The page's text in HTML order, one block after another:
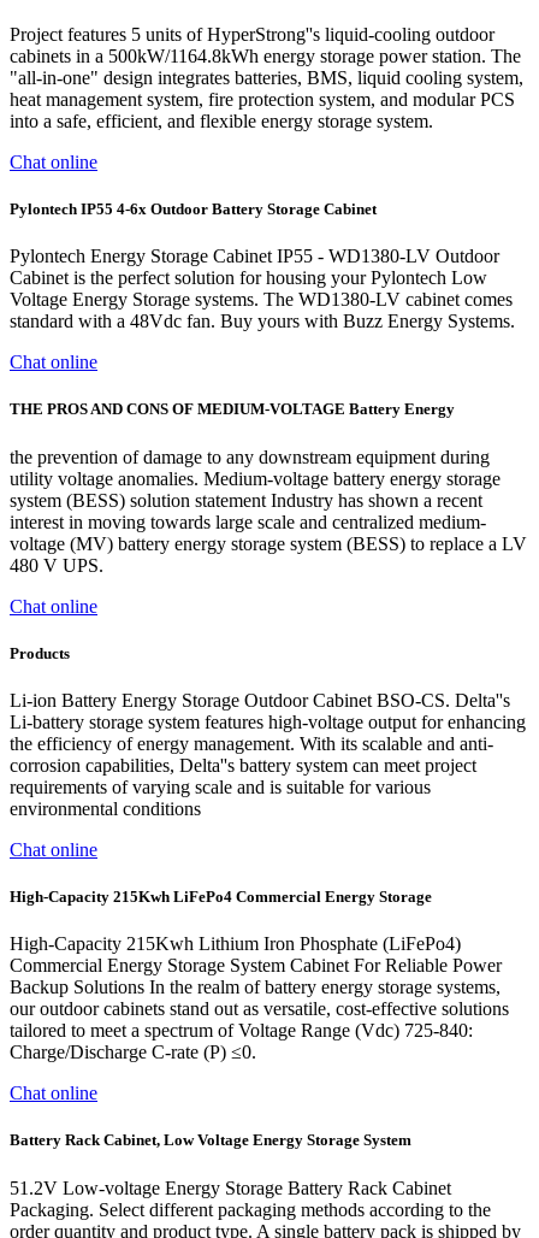
Project features 5 units of HyperStrong''s liquid-cooling outdoor
cabinets in a 500kW/1164.8kWh energy storage power station. The
"all-in-one" design integrates batteries, BMS, liquid cooling system,
heat management system, fire protection system, and modular PCS
into a safe, efficient, and flexible energy storage system.
Chat online
Pylontech IP55 4-6x Outdoor Battery Storage Cabinet
Pylontech Energy Storage Cabinet IP55 - WD1380-LV Outdoor
Cabinet is the perfect solution for housing your Pylontech Low
Voltage Energy Storage systems. The WD1380-LV cabinet comes
standard with a 48Vdc fan. Buy yours with Buzz Energy Systems.
Chat online
THE PROS AND CONS OF MEDIUM-VOLTAGE Battery Energy
the prevention of damage to any downstream equipment during
utility voltage anomalies. Medium-voltage battery energy storage
system (BESS) solution statement Industry has shown a recent
interest in moving towards large scale and centralized medium-
voltage (MV) battery energy storage system (BESS) to replace a LV
480 V UPS.
Chat online
Products
Li-ion Battery Energy Storage Outdoor Cabinet BSO-CS. Delta''s
Li-battery storage system features high-voltage output for enhancing
the efficiency of energy management. With its scalable and anti-
corrosion capabilities, Delta''s battery system can meet project
requirements of varying scale and is suitable for various
environmental conditions
Chat online
High-Capacity 215Kwh LiFePo4 Commercial Energy Storage
High-Capacity 215Kwh Lithium Iron Phosphate (LiFePo4)
Commercial Energy Storage System Cabinet For Reliable Power
Backup Solutions In the realm of battery energy storage systems,
our outdoor cabinets stand out as versatile, cost-effective solutions
tailored to meet a spectrum of Voltage Range (Vdc) 725-840:
Charge/Discharge C-rate (P) ≤0.
Chat online
Battery Rack Cabinet, Low Voltage Energy Storage System
51.2V Low-voltage Energy Storage Battery Rack Cabinet
Packaging. Select different packaging methods according to the
order quantity and product type. A single battery pack is shipped by